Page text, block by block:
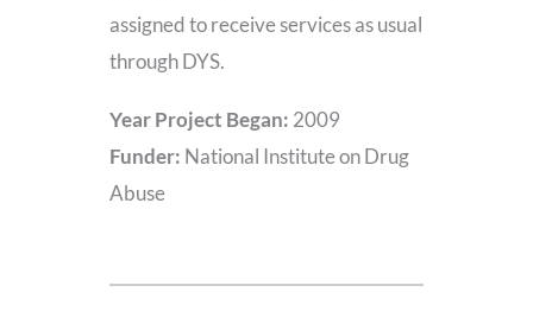
assigned to receive services as usual
through DYS.
Year Project Began: 2009
Funder: National Institute on Drug
Abuse